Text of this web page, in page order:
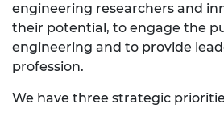
engineering researchers and
their potential, to engage the
engineering and to provide
profession.
We have three strategic